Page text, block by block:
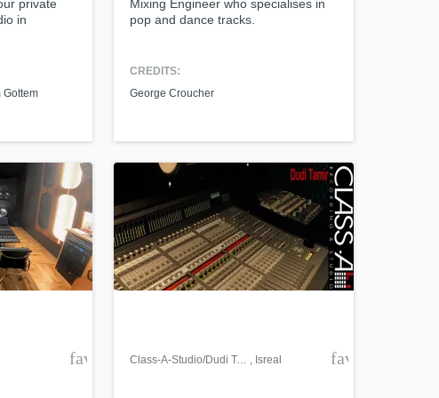
private
in
Gottem
Mixing Engineer who specialises in
pop and dance tracks.
CREDITS:
George Croucher
favorite_border Class-A-Studio/Dudi Tamir , Isreal